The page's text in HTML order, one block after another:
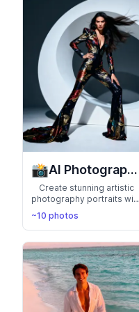
your hobbies
📸 AI Photography
Create stunning artistic
photography portraits with
creative compositions,
and artistic flair bring your
photos to life
~10 photos